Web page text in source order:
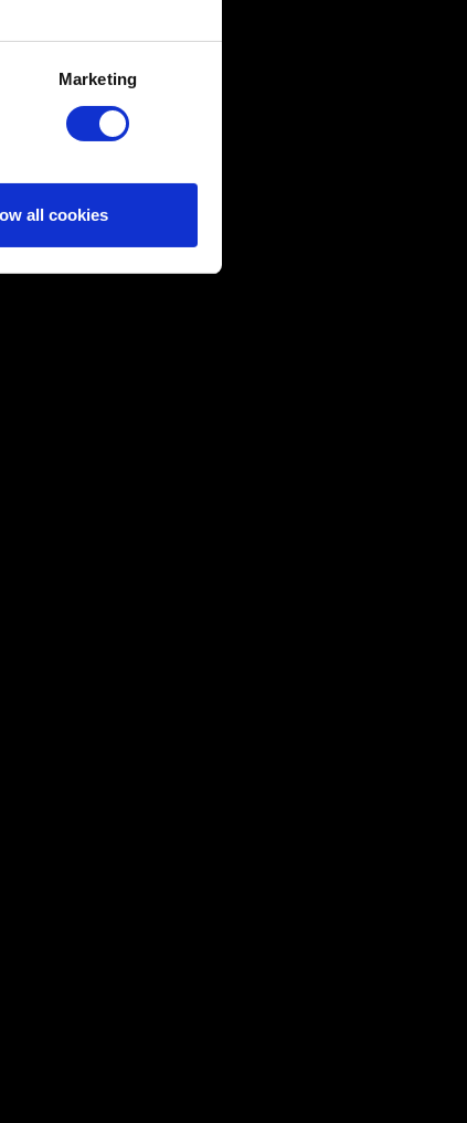
meters
with something of ours
of these optional
the “Settings” menu
Marketing
all cookies
Limit: 12 MB